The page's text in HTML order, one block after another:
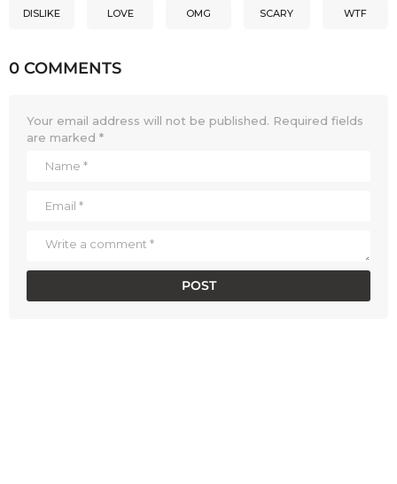
DISLIKE LOVE OMG SCARY WTF
0 COMMENTS
Your email address will not be published. Required fields
are marked *